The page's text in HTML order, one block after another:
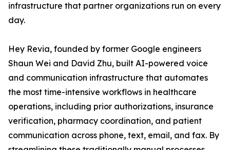
infrastructure that partner organizations run on every
day.
Hey Revia, founded by former Google engineers
Shaun Wei and David Zhu, built AI-powered voice
and communication infrastructure that automates
the most time-intensive workflows in healthcare
operations, including prior authorizations, insurance
verification, pharmacy coordination, and patient
communication across phone, text, email, and fax. By